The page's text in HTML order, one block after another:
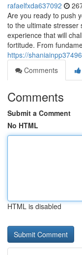
rafaelfxda637092
Are you ready to push
to the ultimate stresser
experience that will
fortitude. From
https://
Comments
Comments
Submit a Comment
No HTML
HTML is disabled